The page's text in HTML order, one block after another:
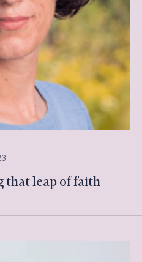
that leap of faith